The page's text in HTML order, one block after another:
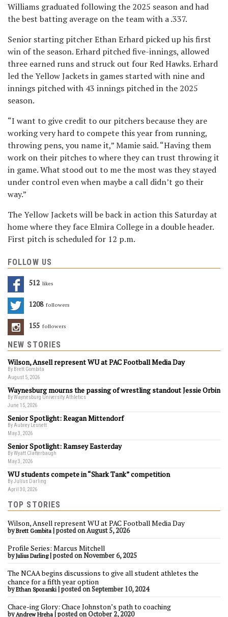
Williams graduated following the 2025 season and had
the best batting average on the team with a .337.
Senior starting pitcher Ethan Erhard picked up his first
win of the season. Erhard pitched five-innings, allowed
three earned runs and struck out four Red Hawks. Erhard
led the Yellow Jackets in games started with nine and
innings pitched with 43 innings pitched in the 2025
season.
“I want to give credit to our pitchers because they are
working very hard to compete this year from running,
throwing pens, you name it,” Mamie said. “Having them
work on their pitches to where they can trust throwing it
in game. What stood out to me the most was they stayed
under control even when maybe a call didn’t go their
way.”
The Yellow Jackets will be back in action this Saturday at
home where they face Elmira College in a double header.
First pitch is scheduled for 12 p.m.
FOLLOW US
512 Likes
1208 Followers
155 Followers
NEW STORIES
Wilson, Ansell represent WU at PAC Football Media Day
By Brett Gombita
August 5, 2026
Waynesburg mourns the passing of wrestling standout Jessie Orbin
By Waynesburg University Athletics
June 15, 2026
Senior Spotlight: Reagan Mittendorf
By Aubrey Lesnett
May 3, 2026
Senior Spotlight: Ramsey Easterday
By Wyatt Clatterbaugh
May 3, 2026
WU students compete in “Shark Tank” competition
By Julius Darling
April 30, 2026
TOP STORIES
Wilson, Ansell represent WU at PAC Football Media Day
byBrett Gombita |posted on August 5, 2026
Profile Series: Marcus Mitchell
byJulius Darling|posted on November 6, 2025
The NCAA begins discussions to give all student athletes the
chance for a fifth year option
byEthan Spozarski |posted on September 10, 2024
Chace-ing Glory: Chace Johnston’s path to coaching
by Andrew Hreha |posted on October 2, 2020